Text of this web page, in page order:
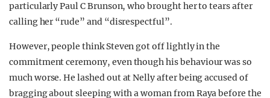
particularly Paul C Brunson, who brought her to tears after
calling her “rude” and “disrespectful”.
However, people think Steven got off lightly in the
commitment ceremony, even though his behaviour was so
much worse. He lashed out at Nelly after being accused of
bragging about sleeping with a woman from Raya before the